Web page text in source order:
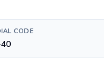
CODE